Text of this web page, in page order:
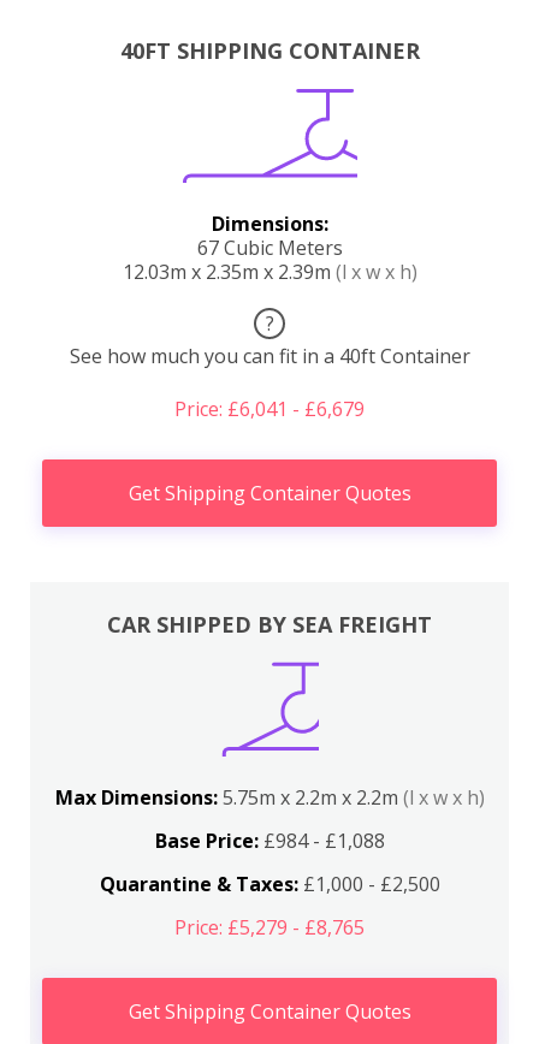
40FT SHIPPING CONTAINER
Dimensions:
67 Cubic Meters
12.03m x 2.35m x 2.39m (l x w x h)
?
See how much you can fit in a 40ft Container
Price: £6,041 - £6,679
Get Shipping Container Quotes
CAR SHIPPED BY SEA FREIGHT
Max Dimensions:5.75m x 2.2m x 2.2m (l x w x h)
Base Price:£984 - £1,088
Quarantine & Taxes:£1,000 - £2,500
Price: £5,279 - £8,765
Get Shipping Container Quotes